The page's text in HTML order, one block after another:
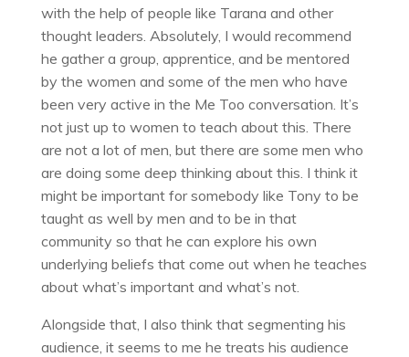
with the help of people like Tarana and other
thought leaders. Absolutely, I would recommend
he gather a group, apprentice, and be mentored
by the women and some of the men who have
been very active in the Me Too conversation. It’s
not just up to women to teach about this. There
are not a lot of men, but there are some men who
are doing some deep thinking about this. I think it
might be important for somebody like Tony to be
taught as well by men and to be in that
community so that he can explore his own
underlying beliefs that come out when he teaches
about what’s important and what’s not.
Alongside that, I also think that segmenting his
audience, it seems to me he treats his audience